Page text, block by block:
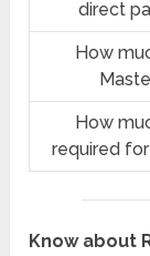
direct
How
How
required
Know about